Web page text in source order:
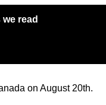
we read
on August 20th.